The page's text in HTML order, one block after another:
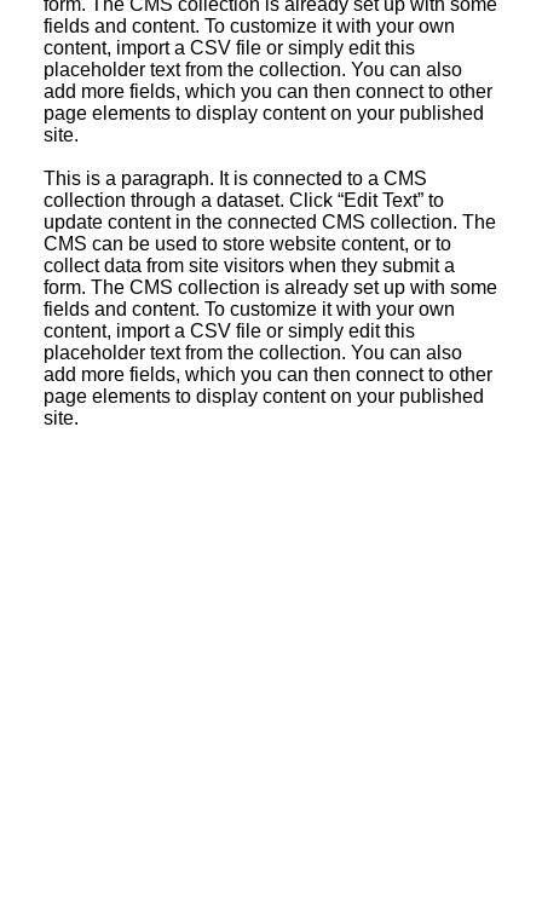
fields and content. To customize it with your own
content, import a CSV file or simply edit this
placeholder text from the collection. You can also
add more fields, which you can then connect to other
page elements to display content on your published
site.
This is a paragraph. It is connected to a CMS
collection through a dataset. Click “Edit Text” to
update content in the connected CMS collection. The
CMS can be used to store website content, or to
collect data from site visitors when they submit a
form. The CMS collection is already set up with some
fields and content. To customize it with your own
content, import a CSV file or simply edit this
placeholder text from the collection. You can also
add more fields, which you can then connect to other
page elements to display content on your published
site.